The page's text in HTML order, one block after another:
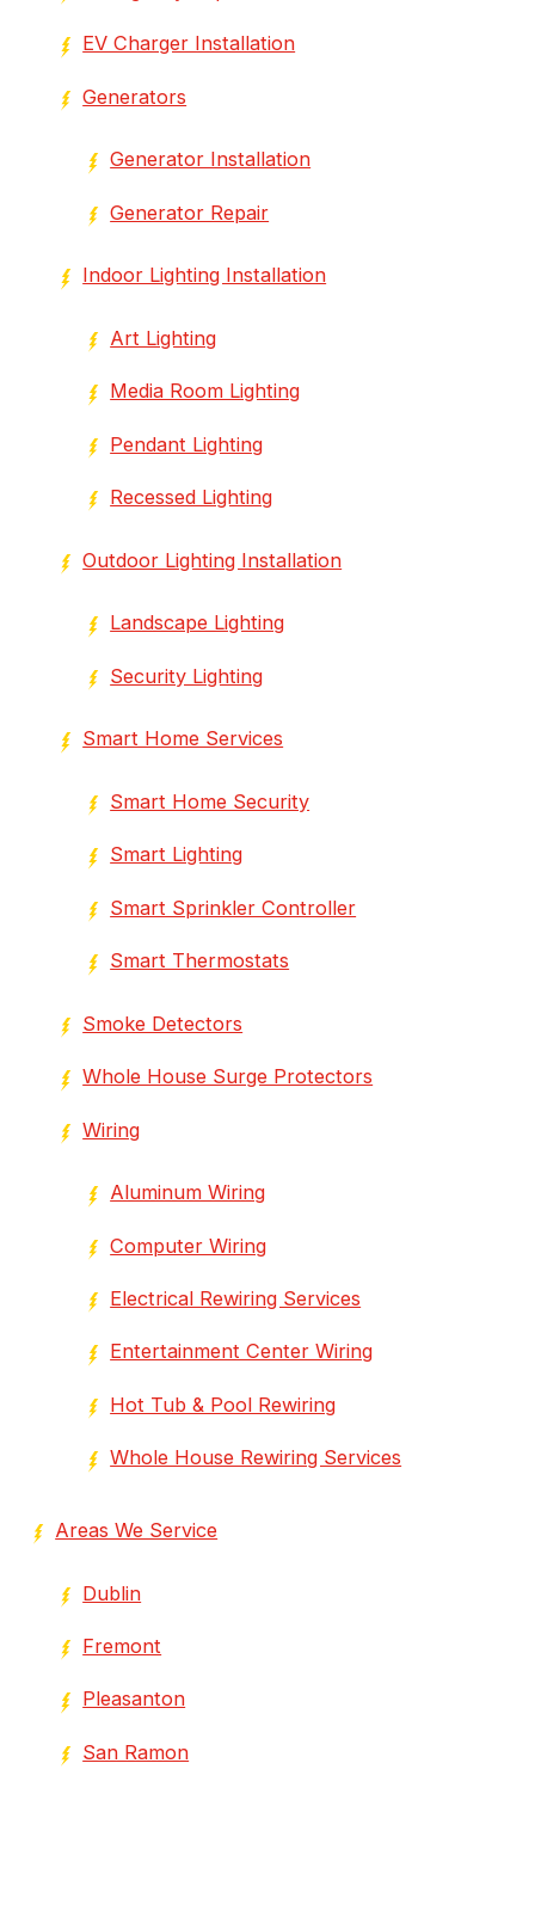
EV Charger Installation
Generators
Generator Installation
Generator Repair
Indoor Lighting Installation
Art Lighting
Media Room Lighting
Pendant Lighting
Recessed Lighting
Outdoor Lighting Installation
Landscape Lighting
Security Lighting
Smart Home Services
Smart Home Security
Smart Lighting
Smart Sprinkler Controller
Smart Thermostats
Smoke Detectors
Whole House Surge Protectors
Wiring
Aluminum Wiring
Computer Wiring
Electrical Rewiring Services
Entertainment Center Wiring
Hot Tub & Pool Rewiring
Whole House Rewiring Services
Areas We Service
Dublin
Fremont
Pleasanton
San Ramon